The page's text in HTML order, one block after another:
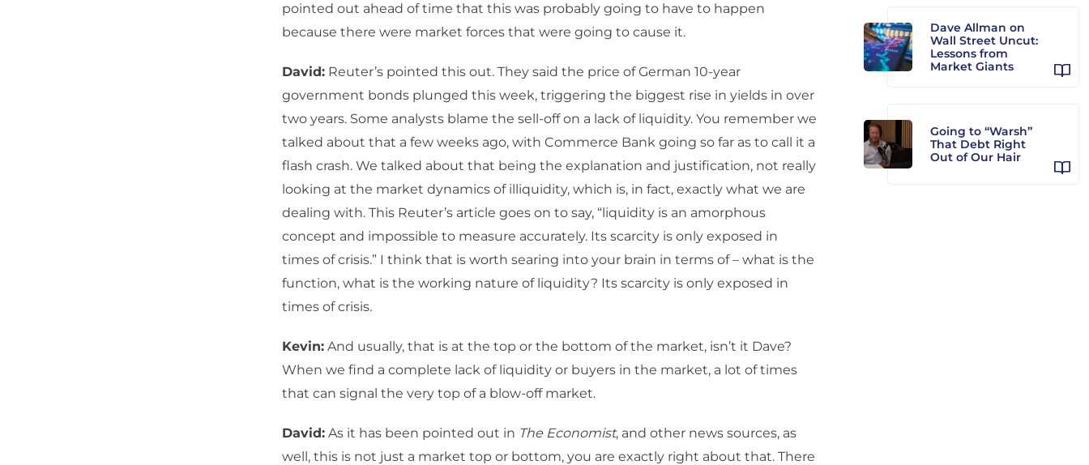
pointed out ahead of time that this was probably going to have to happen
because there were market forces that were going to cause it.
David: Reuter’s pointed this out. They said the price of German 10-year
government bonds plunged this week, triggering the biggest rise in yields in over
two years. Some analysts blame the sell-off on a lack of liquidity. You remember we
talked about that a few weeks ago, with Commerce Bank going so far as to call it a
flash crash. We talked about that being the explanation and justification, not really
looking at the market dynamics of illiquidity, which is, in fact, exactly what we are
dealing with. This Reuter’s article goes on to say, “liquidity is an amorphous
concept and impossible to measure accurately. Its scarcity is only exposed in
times of crisis.” I think that is worth searing into your brain in terms of – what is the
function, what is the working nature of liquidity? Its scarcity is only exposed in
times of crisis.
Kevin: And usually, that is at the top or the bottom of the market, isn’t it Dave?
When we find a complete lack of liquidity or buyers in the market, a lot of times
that can signal the very top of a blow-off market.
David: As it has been pointed out in The Economist, and other news sources, as
well, this is not just a market top or bottom, you are exactly right about that. There
Dave Allman on
Wall Street Uncut:
Lessons from
Market Giants
Going to “Warsh”
That Debt Right
Out of Our Hair